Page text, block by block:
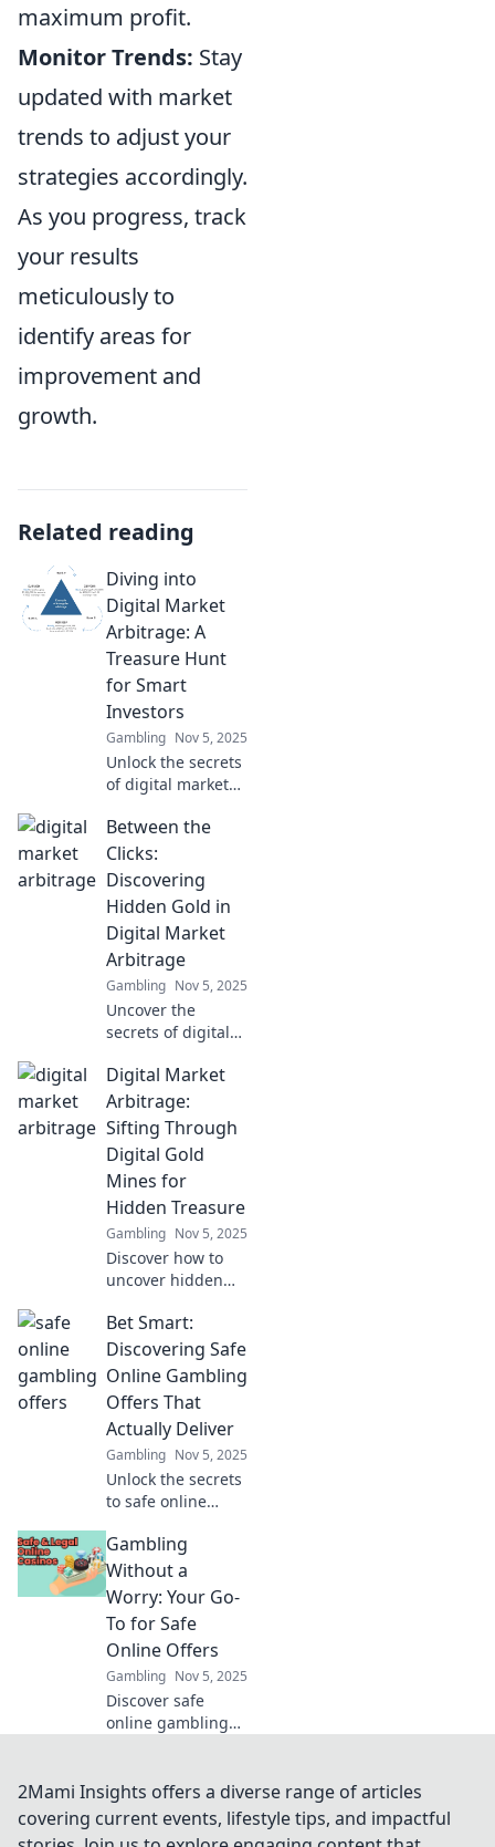
maximum profit.
Monitor Trends: Stay
updated with market
trends to adjust your
strategies accordingly.
As you progress, track
your results
meticulously to
identify areas for
improvement and
growth.
Related reading
Diving into
Digital Market
Arbitrage: A
Treasure Hunt
for Smart
Investors
Gambling Nov 5, 2025
Unlock the secrets
of digital market
hidden profits and
strategies for
savvy investors in
this ultimate
treasure hunt.
Between the
Clicks:
Discovering
Hidden Gold in
Digital Market
Arbitrage
Gambling Nov 5, 2025
Uncover the
secrets of digital
Join us at Between
the Clicks and find
hidden gold in
online
opportunities
today!
Digital Market
Arbitrage:
Sifting Through
Digital Gold
Mines for
Hidden Treasure
Gambling Nov 5, 2025
Discover how to
uncover hidden
market arbitrage
and turn online
opportunities into
profitable
treasures!
Bet Smart:
Discovering Safe
Online Gambling
Offers That
Actually Deliver
Gambling Nov 5, 2025
Unlock the secrets
to safe online
offers that truly
deliver and bet
smart for a
winning
experience. Start
winning today!
Gambling
Without a
Worry: Your Go-
To for Safe
Online Offers
Gambling Nov 5, 2025
Discover safe
online gambling
Join us to
maximize your fun
and minimize your
2Mami Insights offers a diverse range of articles
covering current events, lifestyle tips, and impactful